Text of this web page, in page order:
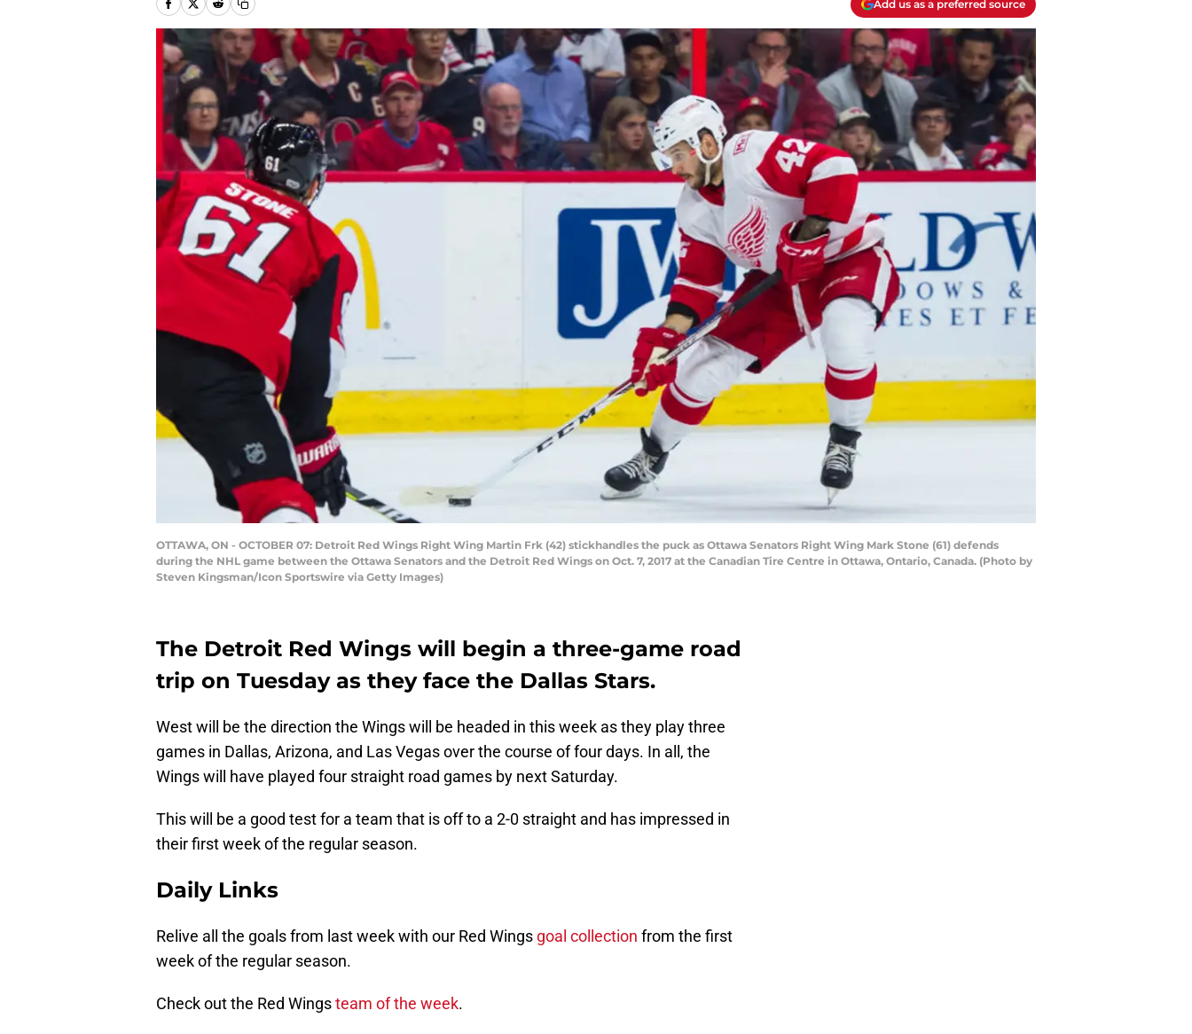
Add us as a preferred source
OTTAWA, ON - OCTOBER 07: Detroit Red Wings Right Wing Martin Frk (42) stickhandles the puck as Ottawa Senators Right Wing Mark Stone (61) defends
during the NHL game between the Ottawa Senators and the Detroit Red Wings on Oct. 7, 2017 at the Canadian Tire Centre in Ottawa, Ontario, Canada. (Photo by
Steven Kingsman/Icon Sportswire via Getty Images)
The Detroit Red Wings will begin a three-game road
trip on Tuesday as they face the Dallas Stars.
West will be the direction the Wings will be headed in this week as they play three
games in Dallas, Arizona, and Las Vegas over the course of four days. In all, the
Wings will have played four straight road games by next Saturday.
This will be a good test for a team that is off to a 2-0 straight and has impressed in
their first week of the regular season.
Daily Links
Relive all the goals from last week with our Red Wings goal collection from the first
week of the regular season.
Check out the Red Wingsteam of the week.